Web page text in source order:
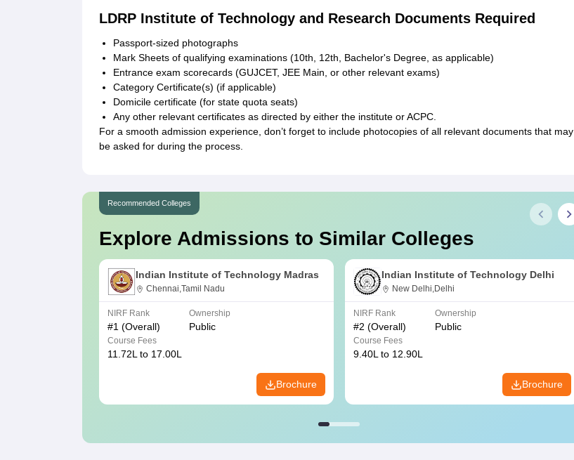
LDRP Institute of Technology and Research Documents Required
Passport-sized photographs
Mark Sheets of qualifying examinations (10th, 12th, Bachelor's Degree, as applicable)
Entrance exam scorecards (GUJCET, JEE Main, or other relevant exams)
Category Certificate(s) (if applicable)
Domicile certificate (for state quota seats)
Any other relevant certificates as directed by either the institute or ACPC.
For a smooth admission experience, don’t forget to include photocopies of all relevant documents that may
be asked for during the process.
Recommended Colleges
Explore Admissions to Similar Colleges
Indian Institute of Technology Madras
Chennai,Tamil Nadu
NIRF Rank
#1 (Overall)
Ownership
Public
Course Fees
11.72L to 17.00L
Brochure
Indian Institute of Technology Delhi
New Delhi,Delhi
NIRF Rank
#2 (Overall)
Ownership
Public
Course Fees
9.40L to 12.90L
Brochure